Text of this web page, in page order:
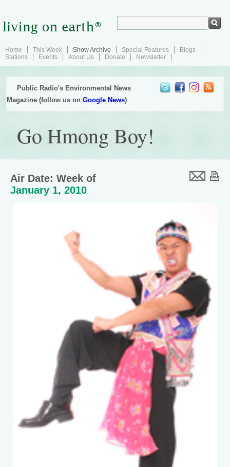
Home This Week Show Archive Special Features
Blogs
Stations
Events About Us Donate Newsletter
Public Radio's Environmental News
Magazine (follow us onGoogle News)
Go Hmong Boy!
Air Date: Week of
January 1, 2010